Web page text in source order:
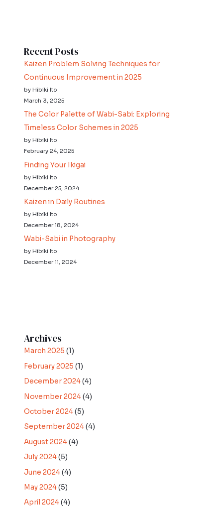
Recent Posts
Kaizen Problem Solving Techniques for
Continuous Improvement in 2025
by Hibiki Ito
March 3, 2025
The Color Palette of Wabi-Sabi: Exploring
Timeless Color Schemes in 2025
by Hibiki Ito
February 24, 2025
Finding Your Ikigai
by Hibiki Ito
December 25, 2024
Kaizen in Daily Routines
by Hibiki Ito
December 18, 2024
Wabi-Sabi in Photography
by Hibiki Ito
December 11, 2024
Archives
March 2025 (1)
February 2025 (1)
December 2024(4)
November 2024(4)
October 2024(5)
September 2024(4)
August 2024(4)
July 2024(5)
June 2024(4)
May 2024(5)
April 2024(4)